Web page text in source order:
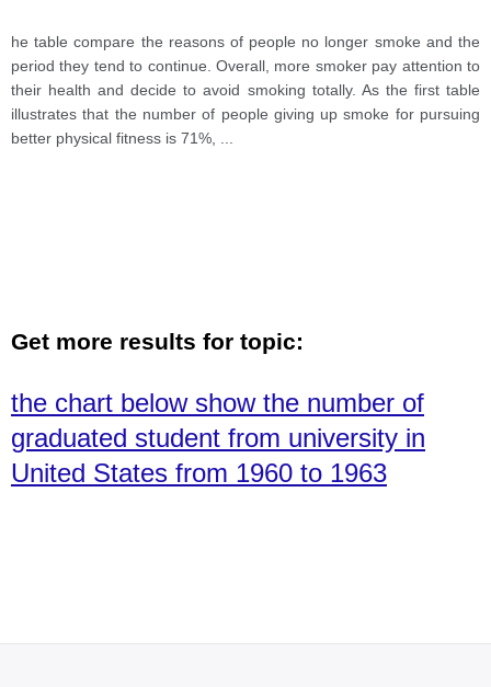
he table compare the reasons of people no longer smoke and the
period they tend to continue. Overall, more smoker pay attention to
their health and decide to avoid smoking totally. As the first table
illustrates that the number of people giving up smoke for pursuing
better physical fitness is 71%,
Get more results for topic:
the chart below show the number of
graduated student from university in
United States from 1960 to 1963